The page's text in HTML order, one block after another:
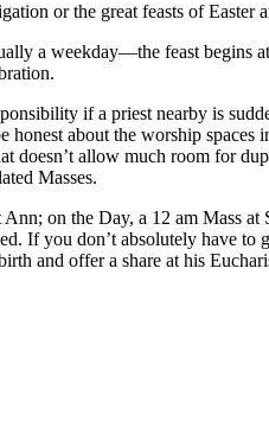
or the great feasts of Easter
a weekday—the feast begins
if a priest nearby is
about the worship
allow much room for
Masses.
on the Day, a 12 am Mass
you don’t absolutely have to
and offer a share at his